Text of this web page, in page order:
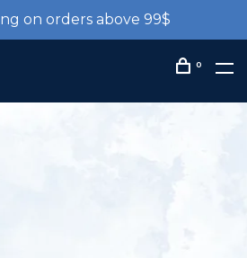
on orders above 99$
0